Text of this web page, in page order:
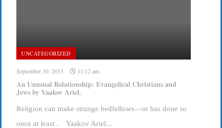
UNCATEGORIZED
September 30, 2013 11:12 am
An Unusual Relationship: Evangelical Christians and
Jews by Yaakov Ariel.
Religion can make strange bedfellows—or has done so
once at least . Yaakov Ariel...